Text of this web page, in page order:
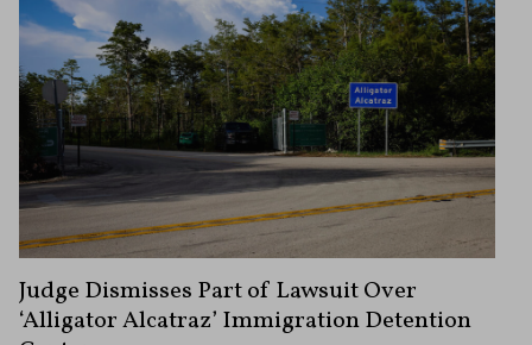
Judge Dismisses Part of Lawsuit Over
‘Alligator Alcatraz’ Immigration Detention